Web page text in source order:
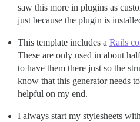
saw this more in plugins as
just because the plugin is
This template includes a Rails
These are only used in about
to have them there just so the
know that this generator needs
helpful on my end.
I always start my stylesheets